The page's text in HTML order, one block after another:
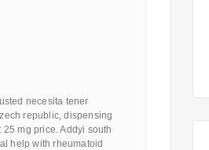
necesita tener
republic, dispensing
mg price. Addyi south
help with rheumatoid